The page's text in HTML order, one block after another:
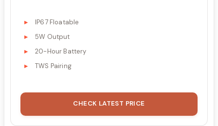
IP67 Floatable
5W Output
20-Hour Battery
TWS Pairing
CHECK LATEST PRICE